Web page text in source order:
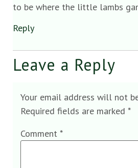
to be where the little lambs
Reply
Leave a Reply
Your email address will not
Required fields are marked *
Comment *